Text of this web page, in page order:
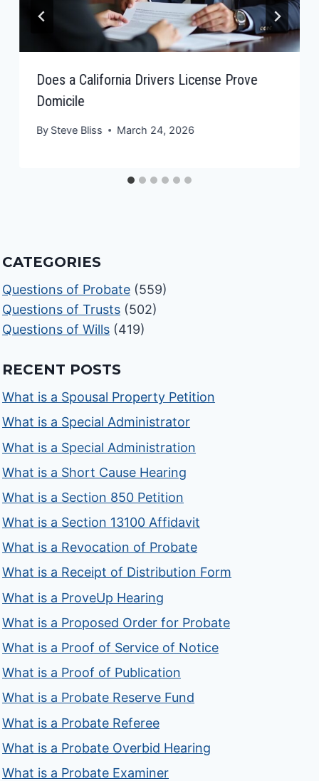
Does a California Drivers License Prove
Domicile
By Steve Bliss March 24, 2026
CATEGORIES
Questions of Probate (559)
Questions of Trusts (502)
Questions of Wills (419)
RECENT POSTS
What is a Spousal Property Petition
What is a Special Administrator
What is a Special Administration
What is a Short Cause Hearing
What is a Section 850 Petition
What is a Section 13100 Affidavit
What is a Revocation of Probate
What is a Receipt of Distribution Form
What is a ProveUp Hearing
What is a Proposed Order for Probate
What is a Proof of Service of Notice
What is a Proof of Publication
What is a Probate Reserve Fund
What is a Probate Referee
What is a Probate Overbid Hearing
What is a Probate Examiner